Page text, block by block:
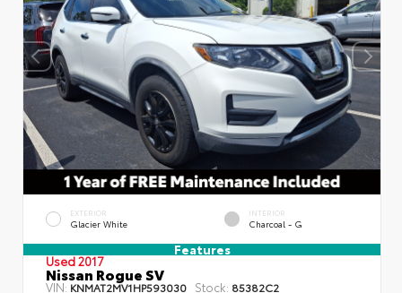
EXTERIOR
Glacier White
INTERIOR
Charcoal - G
Features
Used 2017
Nissan Rogue SV
VIN: KNMAT2MV1HP593030 Stock: 85382C2